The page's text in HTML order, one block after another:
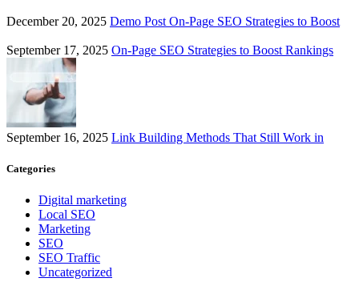
December 20, 2025 Demo Post On-Page SEO Strategies to Boost
September 17, 2025 On-Page SEO Strategies to Boost Rankings
September 16, 2025 Link Building Methods That Still Work in
Categories
Digital marketing
Local SEO
Marketing
SEO
SEO Traffic
Uncategorized